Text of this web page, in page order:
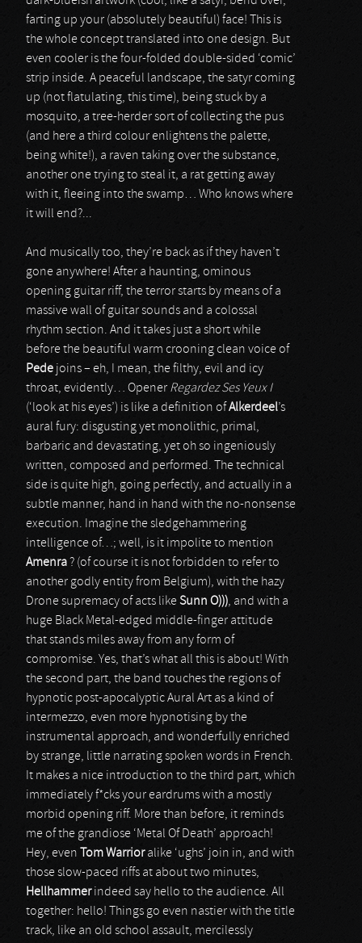
farting up your (absolutely beautiful) face! This is
the whole concept translated into one design. But
even cooler is the four-folded double-sided ‘comic’
strip inside. A peaceful landscape, the satyr coming
up (not flatulating, this time), being stuck by a
mosquito, a tree-herder sort of collecting the pus
(and here a third colour enlightens the palette,
being white!), a raven taking over the substance,
another one trying to steal it, a rat getting away
with it, fleeing into the swamp… Who knows where
it will end?...
And musically too, they’re back as if they haven’t
gone anywhere! After a haunting, ominous
opening guitar riff, the terror starts by means of a
massive wall of guitar sounds and a colossal
rhythm section. And it takes just a short while
before the beautiful warm crooning clean voice of
Pede joins – eh, I mean, the filthy, evil and icy
throat, evidently… Opener Regardez Ses Yeux I
(‘look at his eyes’) is like a definition ofAlkerdeel’s
aural fury: disgusting yet monolithic, primal,
barbaric and devastating, yet oh so ingeniously
written, composed and performed. The technical
side is quite high, going perfectly, and actually in a
subtle manner, hand in hand with the no-nonsense
execution. Imagine the sledgehammering
intelligence of…; well, is it impolite to mention
Amenra? (of course it is not forbidden to refer to
another godly entity from Belgium), with the hazy
Drone supremacy of acts likeSunn O))), and with a
huge Black Metal-edged middle-finger attitude
that stands miles away from any form of
compromise. Yes, that’s what all this is about! With
the second part, the band touches the regions of
hypnotic post-apocalyptic Aural Art as a kind of
intermezzo, even more hypnotising by the
instrumental approach, and wonderfully enriched
by strange, little narrating spoken words in French.
It makes a nice introduction to the third part, which
immediately f*cks your eardrums with a mostly
morbid opening riff. More than before, it reminds
me of the grandiose ‘Metal Of Death’ approach!
Hey, even
Tom Warrioralike ‘ughs’ join in, and with
those slow-paced riffs at about two minutes,
Hellhammerindeed say hello to the audience. All
together: hello! Things go even nastier with the title
track, like an old school assault, mercilessly